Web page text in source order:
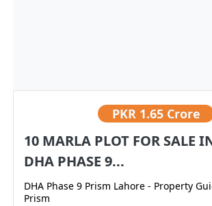
PKR 1.65 Crore
10 MARLA PLOT FOR SALE
DHA PHASE 9...
DHA Phase 9 Prism Lahore - Property
Prism